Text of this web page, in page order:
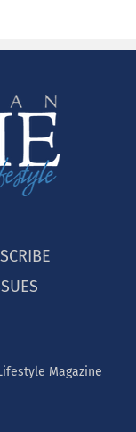
Magazine